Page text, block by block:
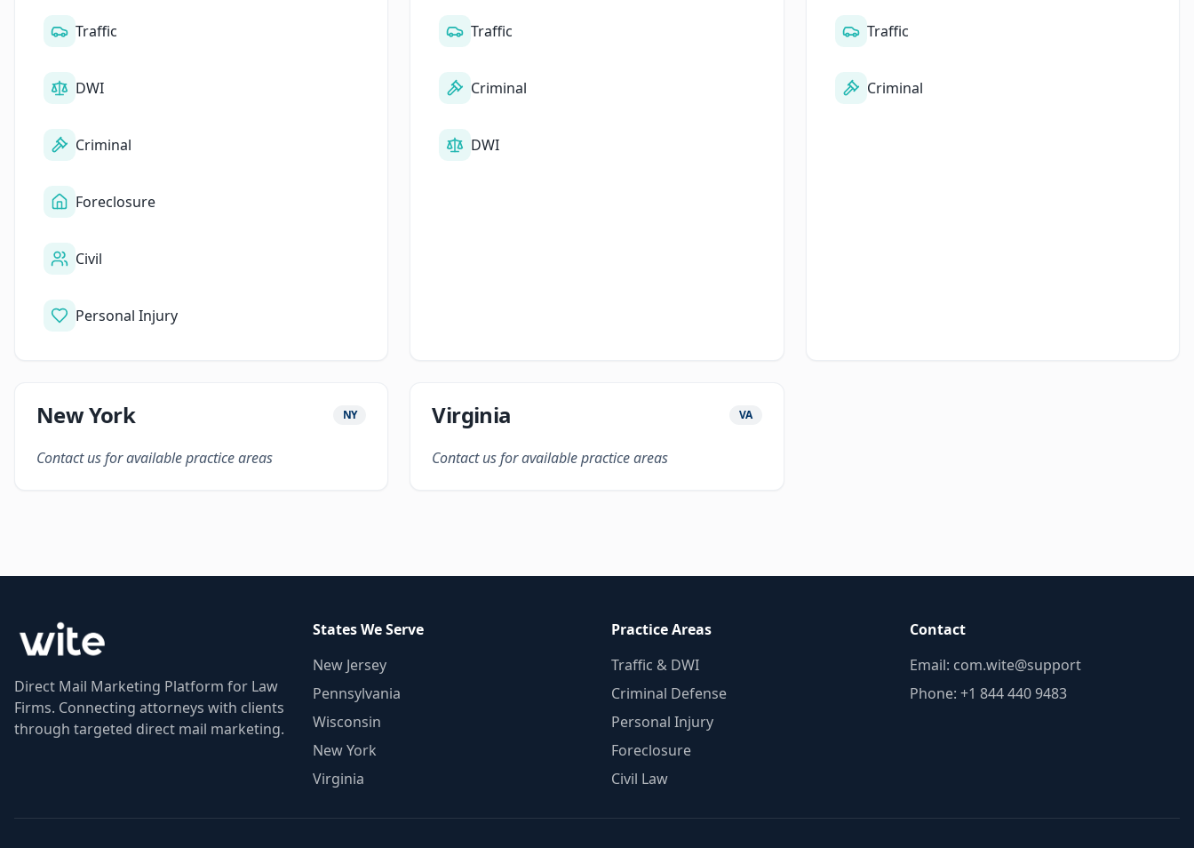
Traffic
DWI
Criminal
Foreclosure
Civil
Personal Injury
Traffic
Criminal
DWI
Traffic
Criminal
New York NY
Contact us for available practice areas
Virginia VA
Contact us for available practice areas
Direct Mail Marketing Platform for Law
Firms. Connecting attorneys with clients
through targeted direct mail marketing.
States We Serve
New Jersey
Pennsylvania
Wisconsin
New York
Virginia
Practice Areas
Traffic & DWI
Criminal Defense
Personal Injury
Foreclosure
Civil Law
Contact
Email: troppus@etiw.moc
Phone: +1 844 440 9483